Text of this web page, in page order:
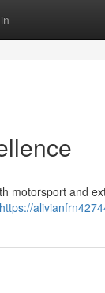
motorsport and
https://